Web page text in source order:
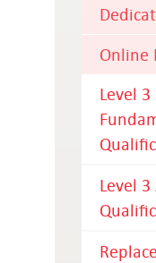
Online
Level 3
Level